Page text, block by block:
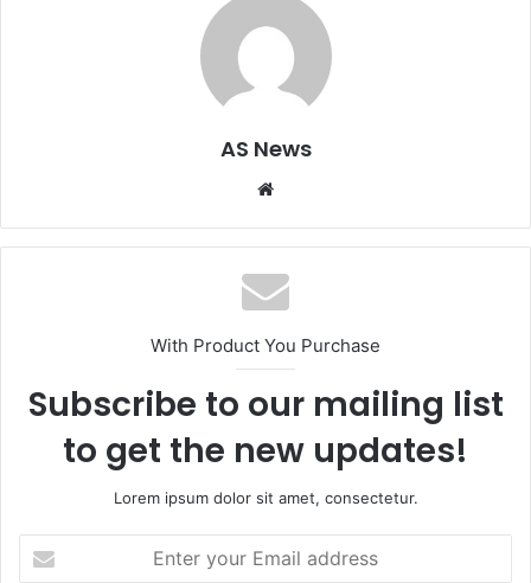
AS News
Website
With Product You Purchase
Subscribe to our mailing list
to get the new updates!
Lorem ipsum dolor sit amet, consectetur.
your